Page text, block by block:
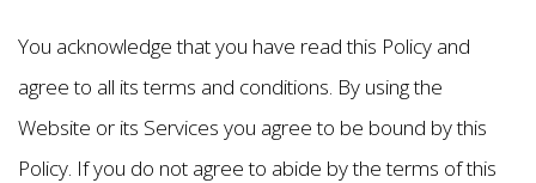
You acknowledge that you have read this Policy and
agree to all its terms and conditions. By using the
Website or its Services you agree to be bound by this
Policy. If you do not agree to abide by the terms of this